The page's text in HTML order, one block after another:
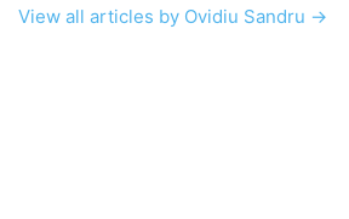
View all articles by Ovidiu Sandru →